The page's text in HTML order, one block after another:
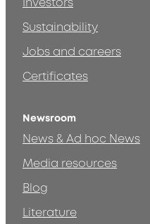
Sustainability
Jobs and careers
Certificates
Newsroom
News & Ad hoc News
Media resources
Blog
Literature